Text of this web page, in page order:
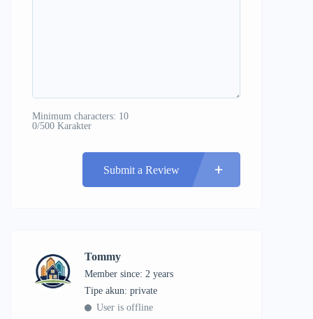
Minimum characters: 10
0/500 Karakter
Submit a Review
Tommy
Member since: 2 years
tipe akun: private
User is offline